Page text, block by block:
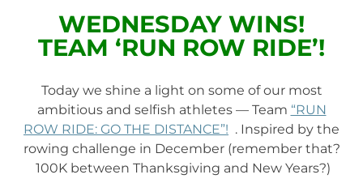
WEDNESDAY WINS!
TEAM ‘RUN ROW RIDE’!
Today we shine a light on some of our most
ambitious and selfish athletes — Team “RUN
ROW RIDE: GO THE DISTANCE”! . Inspired by the
rowing challenge in December (remember that?
100K between Thanksgiving and New Years?)